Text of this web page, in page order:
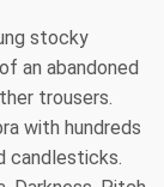
stocky
an abandoned
trousers.
with hundreds
candlesticks.